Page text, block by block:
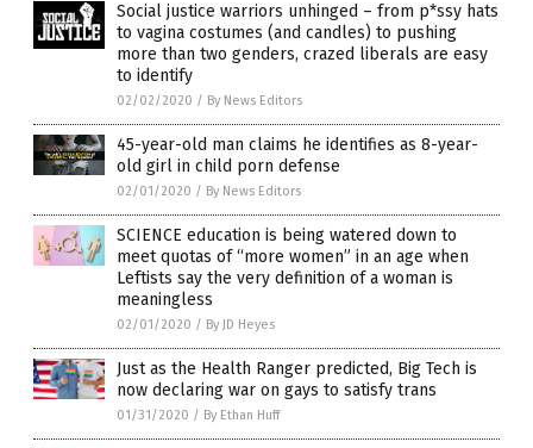
Social justice warriors unhinged – from p*ssy hats
to vagina costumes (and candles) to pushing
more than two genders, crazed liberals are easy
to identify
02/02/2020 / By News Editors
45-year-old man claims he identifies as 8-year-
old girl in child porn defense
02/01/2020 / By News Editors
SCIENCE education is being watered down to
meet quotas of “more women” in an age when
Leftists say the very definition of a woman is
meaningless
02/01/2020 / By JD Heyes
Just as the Health Ranger predicted, Big Tech is
now declaring war on gays to satisfy trans
01/31/2020 / By Ethan Huff